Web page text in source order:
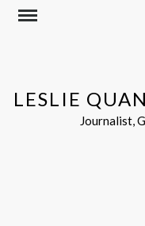
Skip
LESLIE
Journalist,